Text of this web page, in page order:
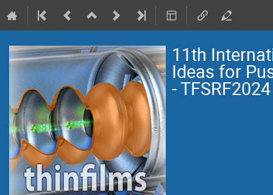
11th
Ideas for
- TFSRF2024